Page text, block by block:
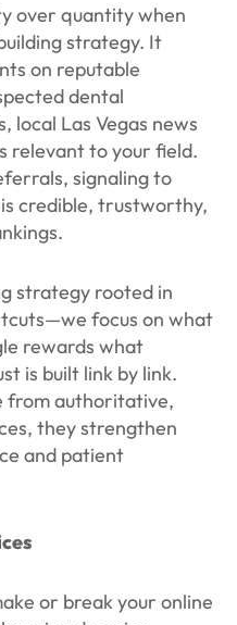
over quantity when
strategy. It
on reputable
dental
local Las Vegas news
relevant to your field.
signaling to
credible, trustworthy,
strategy rooted in
focus on what
rewards what
is built link by link.
from authoritative,
they strengthen
and patient
or break your online